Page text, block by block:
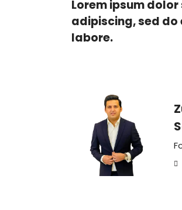
Lorem ipsum
adipiscing, sed
labore.